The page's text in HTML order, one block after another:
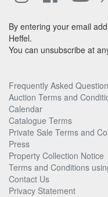
By entering your email
Heffel.
You can unsubscribe at
Frequently Asked
Auction Terms and
Calendar
Catalogue Terms
Private Sale Terms and
Press
Property Collection Notice
Terms and Conditions
Contact Us
Privacy Statement